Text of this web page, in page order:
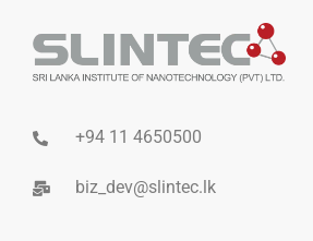
+94 11 4650500
biz_dev@slintec.lk